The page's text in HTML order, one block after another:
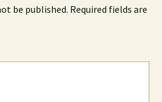
be published. Required fields are